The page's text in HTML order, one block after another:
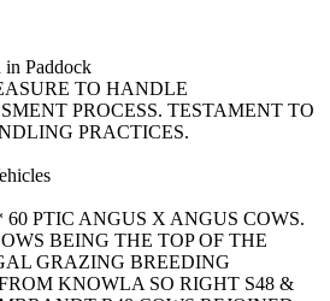
in Paddock
TO HANDLE
PROCESS. TESTAMENT TO
PRACTICES.
PTIC ANGUS X ANGUS COWS.
BEING THE TOP OF THE
GRAZING BREEDING
KNOWLA SO RIGHT S48 &